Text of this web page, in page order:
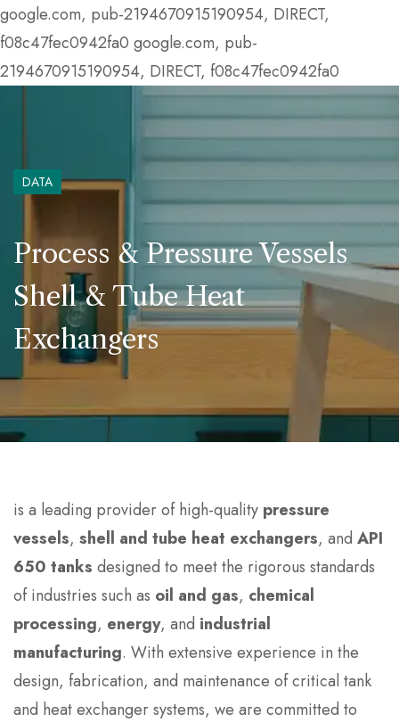
google.com, pub-2194670915190954, DIRECT,
f08c47fec0942fa0 google.com, pub-
2194670915190954, DIRECT, f08c47fec0942fa0
DATA
Process & Pressure Vessels
Shell & Tube Heat
Exchangers
is a leading provider of high-quality pressure
vessels, shell and tube heat exchangers, and API
650 tanks designed to meet the rigorous standards
of industries such as oil and gas, chemical
processing, energy, and industrial
manufacturing. With extensive experience in the
design, fabrication, and maintenance of critical tank
and heat exchanger systems, we are committed to